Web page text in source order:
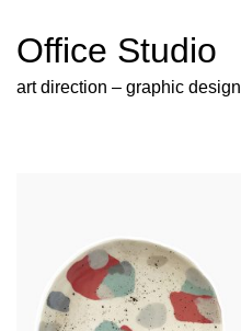
Office Studio
art direction – graphic design